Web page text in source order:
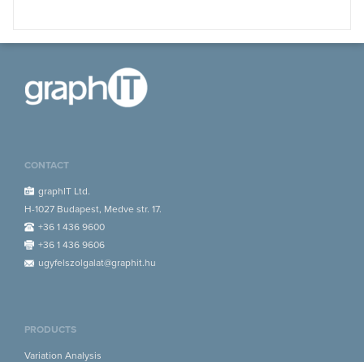
CONTACT
graphIT Ltd.
H-1027 Budapest, Medve str. 17.
+36 1 436 9600
+36 1 436 9606
ugyfelszolgalat@graphit.hu
PRODUCTS
Variation Analysis